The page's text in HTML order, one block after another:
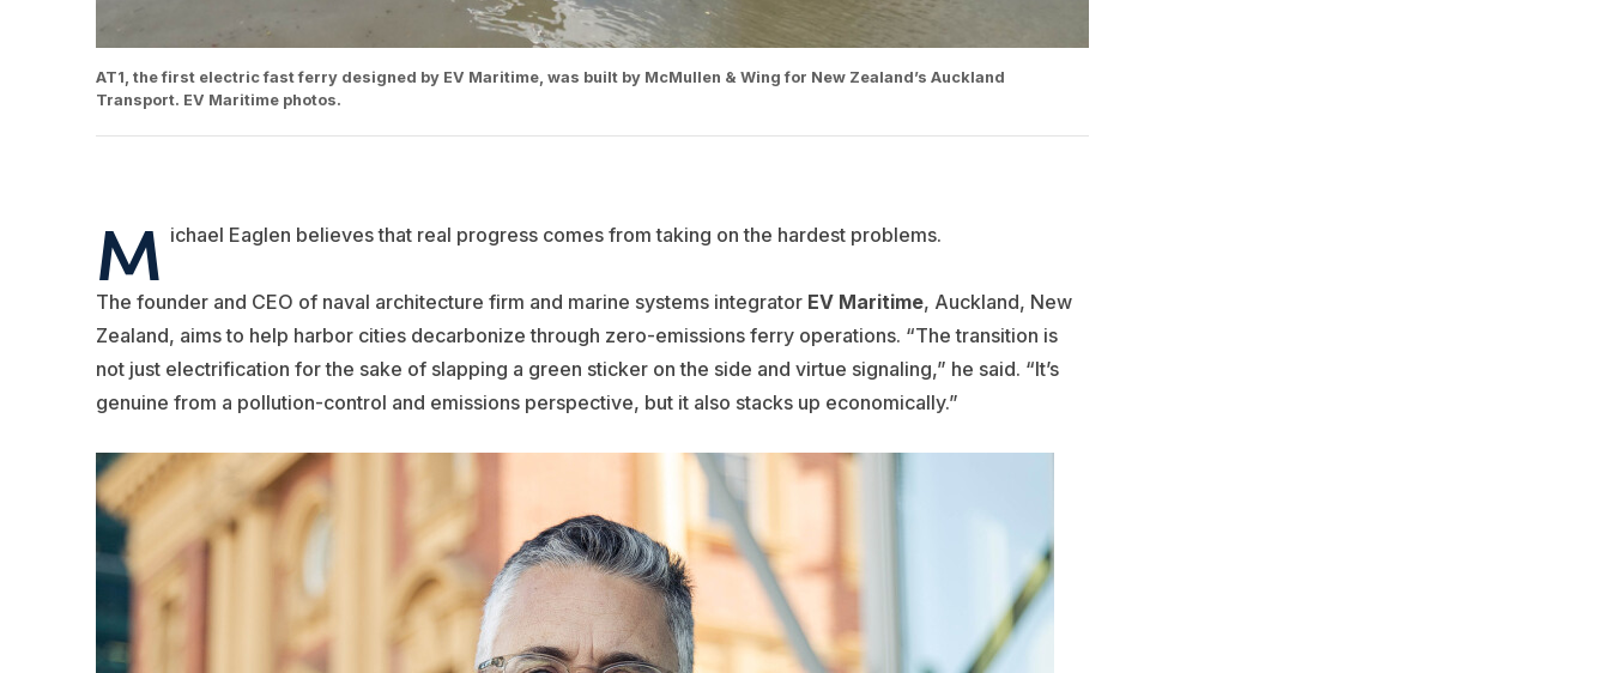
AT1, the first electric fast ferry designed by EV Maritime, was built by McMullen & Wing for New Zealand’s Auckland
Transport. EV Maritime photos.
M ichael Eaglen believes that real progress comes from taking on the hardest problems.
The founder and CEO of naval architecture firm and marine systems integrator EV Maritime, Auckland, New
Zealand, aims to help harbor cities decarbonize through zero-emissions ferry operations. “The transition is
not just electrification for the sake of slapping a green sticker on the side and virtue signaling,” he said. “It’s
genuine from a pollution-control and emissions perspective, but it also stacks up economically.”